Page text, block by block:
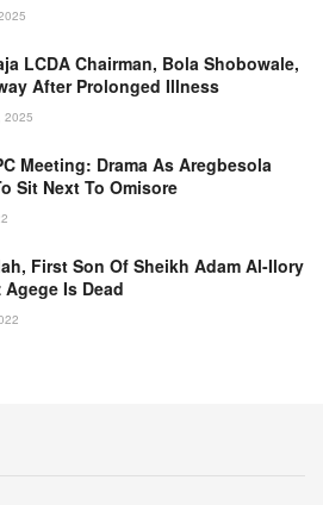
LCDA Chairman, Bola Shobowale,
After Prolonged Illness
2025
Meeting: Drama As Aregbesola
Sit Next To Omisore
First Son Of Sheikh Adam Al-Ilory
Agege Is Dead